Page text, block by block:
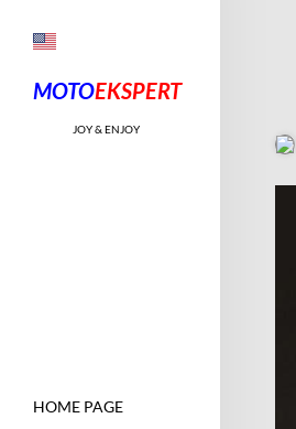
MOTOEKSPERT
JOY & ENJOY
HOME PAGE